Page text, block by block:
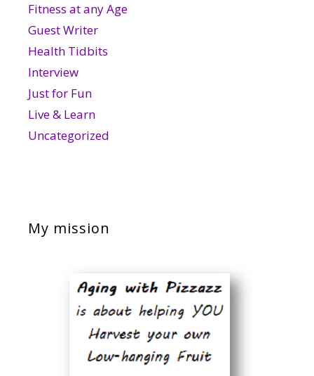
Fitness at any Age
Guest Writer
Health Tidbits
Interview
Just for Fun
Live & Learn
Uncategorized
My mission